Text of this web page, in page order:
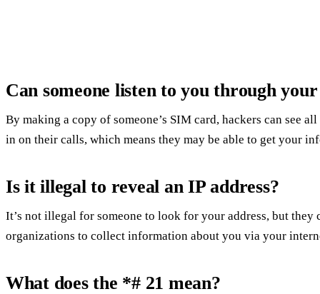
Can someone listen to you through
By making a copy of someone’s SIM card, hackers can see
in on their calls, which means they may be able to get your
Is it illegal to reveal an IP address?
It’s not illegal for someone to look for your address, but
organizations to collect information about you via your
What does the *# 21 mean?